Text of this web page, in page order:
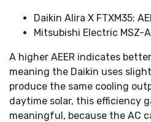
Daikin Alira X FTXM35:
Mitsubishi Electric MSZ-
A higher AEER indicates
meaning the Daikin uses
produce the same cooling
daytime solar, this efficiency
meaningful, because the AC
DAIKIN
ALIRA
X
FTXM35